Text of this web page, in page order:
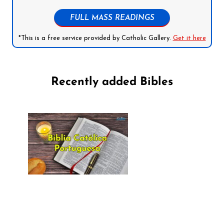
FULL MASS READINGS
*This is a free service provided by Catholic Gallery. Get it here
Recently added Bibles